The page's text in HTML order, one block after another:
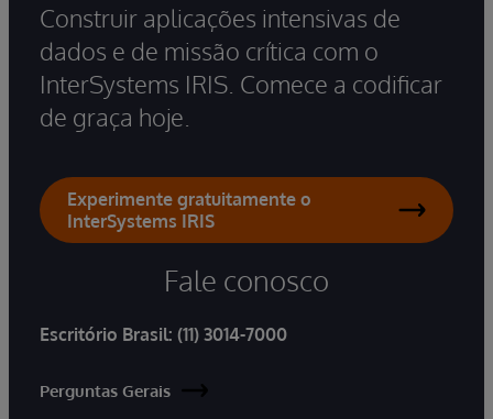
Construir aplicações intensivas de
dados e de missão crítica com o
InterSystems IRIS. Comece a codificar
de graça hoje.
Experimente gratuitamente o
InterSystems IRIS
Fale conosco
Escritório Brasil: (11) 3014-7000
Perguntas Gerais